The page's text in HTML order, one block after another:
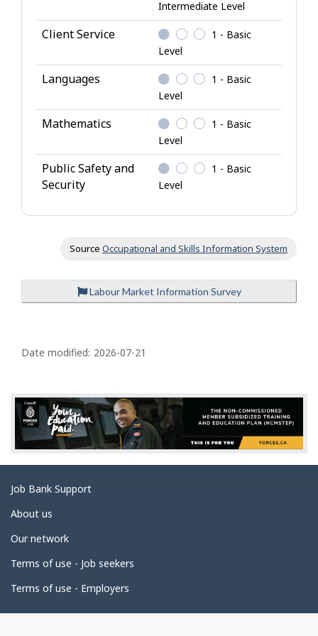
l
Intermediate Level
Client Service
1 - Basic
Level
Languages
1 - Basic
Level
Mathematics
1 - Basic
Level
Public Safety and
Security
1 - Basic
Level
Source Occupational and Skills Information System
Labour Market Information Survey
a
e
d
e
t
i
l
s
Date modified: 2026-07-21
Related
links
Job Bank Support
About us
Our network
Terms of use - Job seekers
Terms of use - Employers